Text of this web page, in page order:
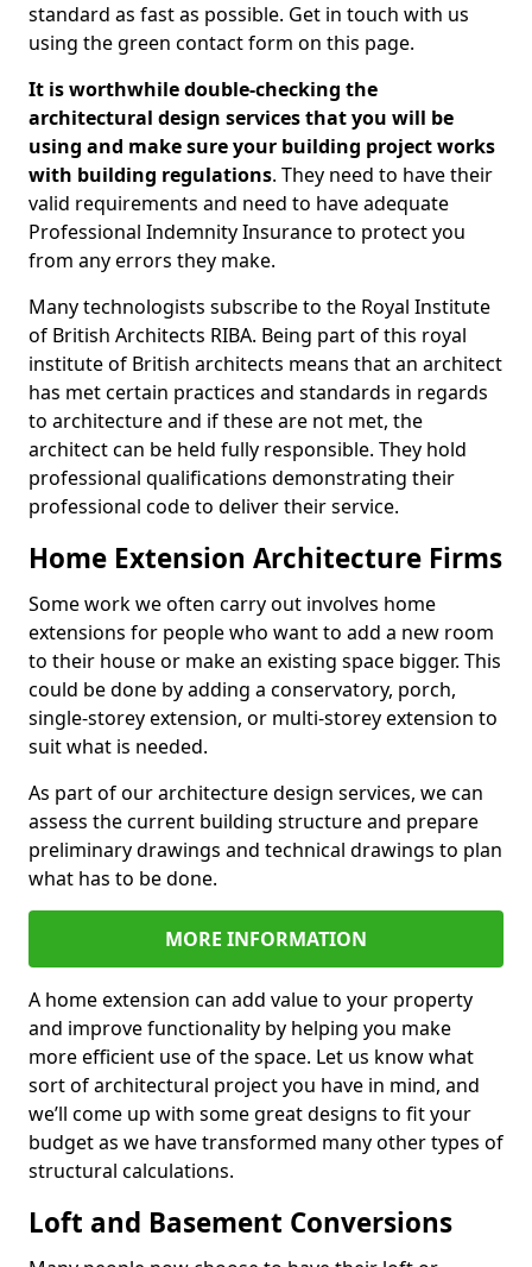
standard as fast as possible. Get in touch with us
using the green contact form on this page.
It is worthwhile double-checking the
architectural design services that you will be
using and make sure your building project works
with building regulations. They need to have their
valid requirements and need to have adequate
Professional Indemnity Insurance to protect you
from any errors they make.
Many technologists subscribe to the Royal Institute
of British Architects RIBA. Being part of this royal
institute of British architects means that an architect
has met certain practices and standards in regards
to architecture and if these are not met, the
architect can be held fully responsible. They hold
professional qualifications demonstrating their
professional code to deliver their service.
Home Extension Architecture Firms
Some work we often carry out involves home
extensions for people who want to add a new room
to their house or make an existing space bigger. This
could be done by adding a conservatory, porch,
single-storey extension, or multi-storey extension to
suit what is needed.
As part of our architecture design services, we can
assess the current building structure and prepare
preliminary drawings and technical drawings to plan
what has to be done.
MORE INFORMATION
A home extension can add value to your property
and improve functionality by helping you make
more efficient use of the space. Let us know what
sort of architectural project you have in mind, and
we’ll come up with some great designs to fit your
budget as we have transformed many other types of
structural calculations.
Loft and Basement Conversions